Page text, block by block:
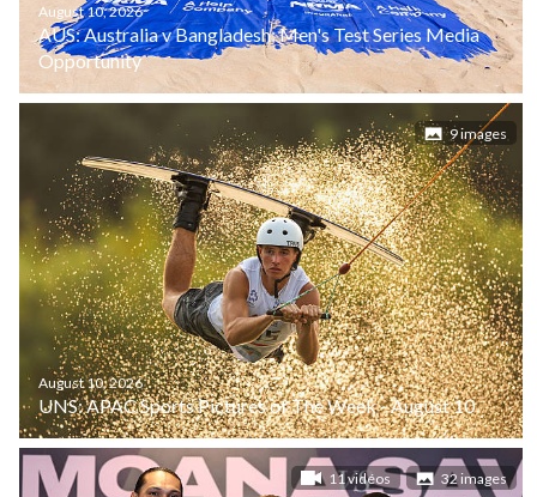
August 10, 2026
AUS: Australia v Bangladesh: Men's Test Series Media
Opportunity
9 images
August 10, 2026
UNS: APAC Sports Pictures of The Week - August 10
11 vidéos 32 images